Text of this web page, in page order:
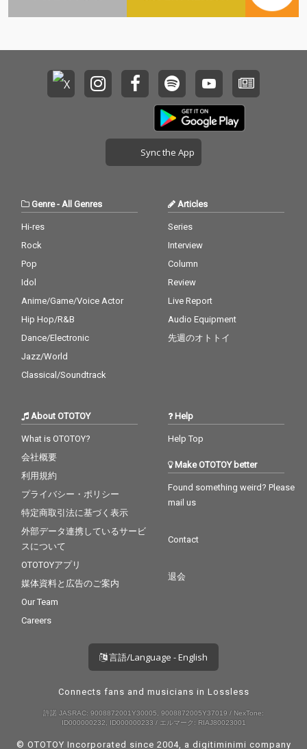
Sync the App
Genre- All Genres
Hi-res
Rock
Pop
Idol
Anime/Game/Voice Actor
Hip Hop/R&B
Dance/Electronic
Jazz/World
Classical/Soundtrack
Articles
Series
Interview
Column
Review
Live Report
Audio Equipment
先週のオトトイ
About OTOTOY
What is OTOTOY?
会社概要
利用規約
プライバシー・ポリシー
特定商取引法に基づく表示
外部データ連携しているサービ
スについて
OTOTOYアプリ
媒体資料と広告のご案内
Our Team
Careers
Help
Help Top
Make OTOTOY better
Found something weird? Please
mail us
Contact
退会
言語/Language - English
Connects fans and musicians in Lossless
許諾 JASRAC: 9008872001Y30005, 9008872005Y37019 / NexTone:
ID000000232, ID000000233 / エルマーク: RIAJ80023001
© OTOTOY Incorporated since 2004, a digitiminimi company